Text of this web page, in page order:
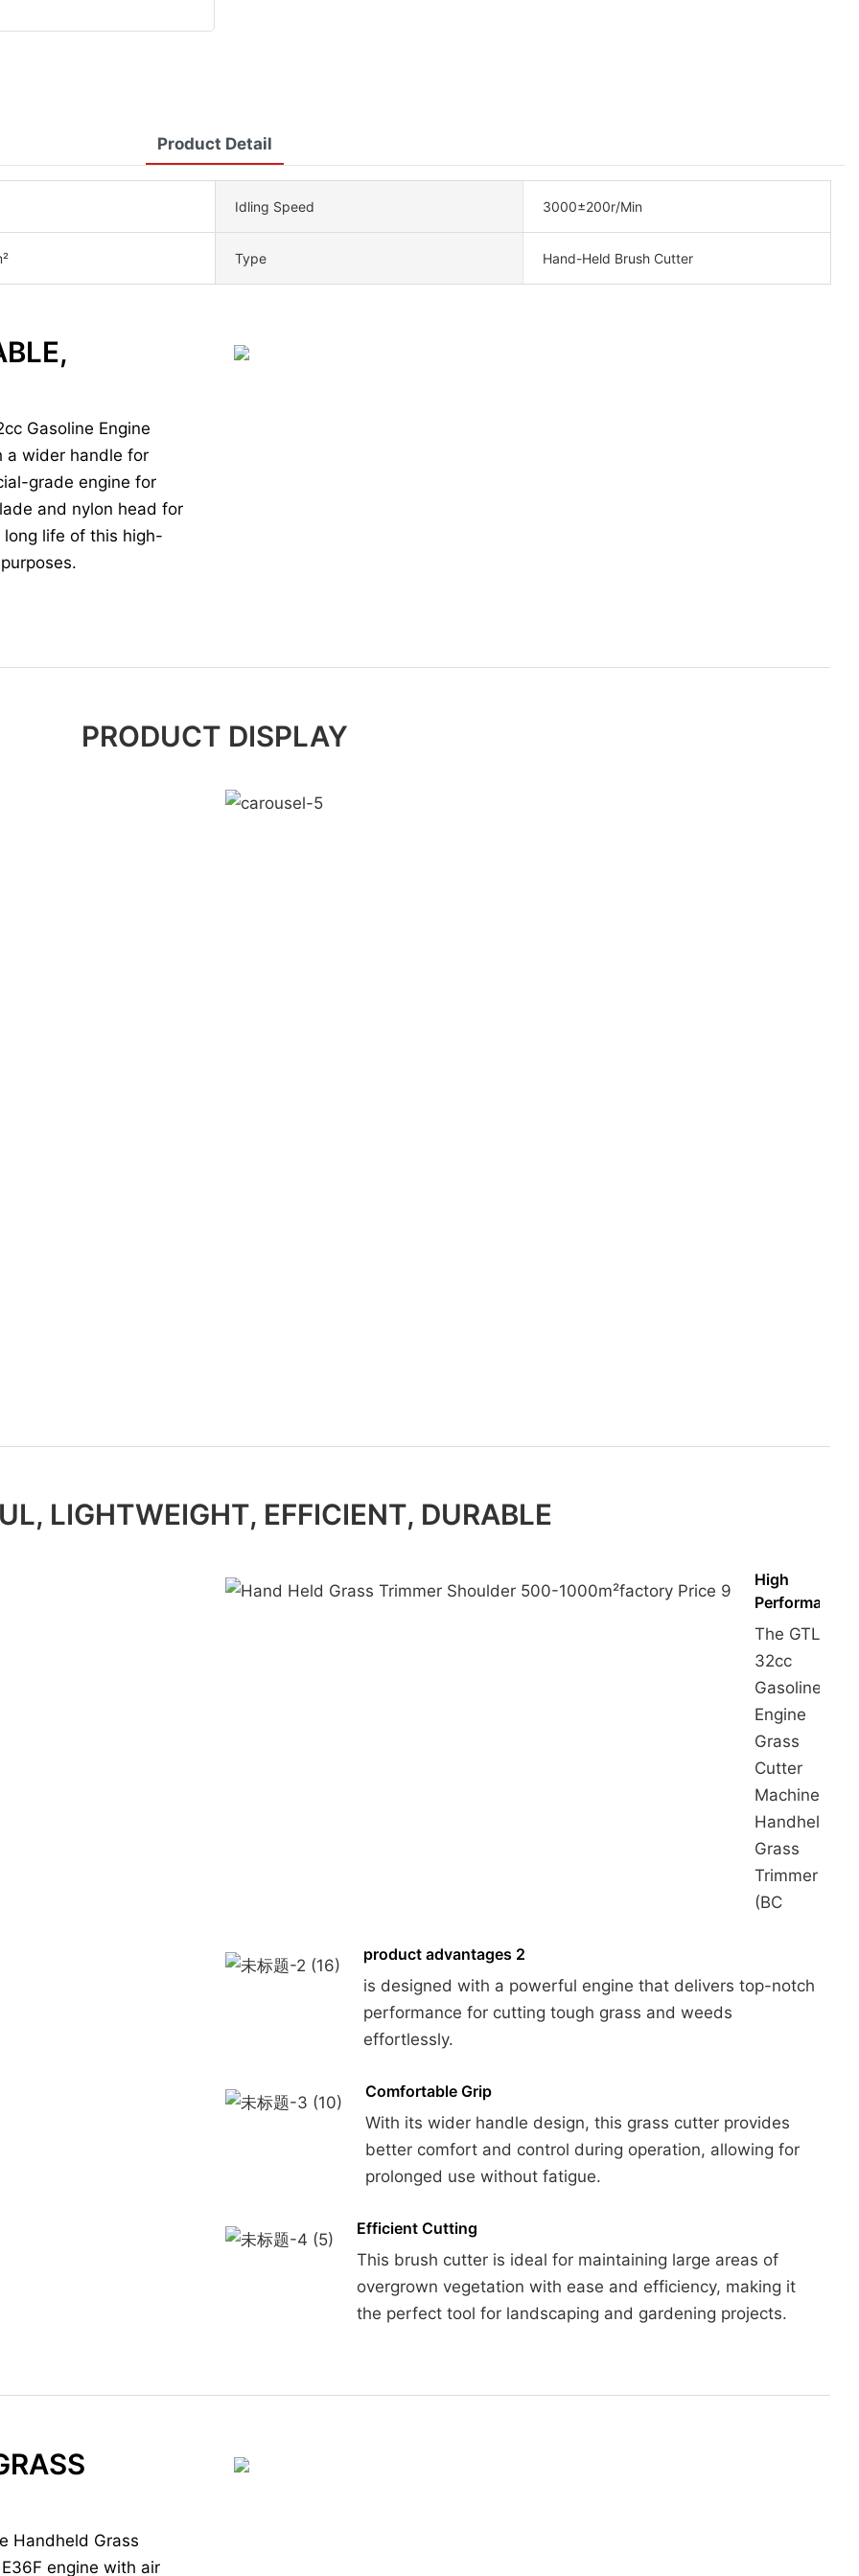
Product Detail
Idling Speed 3000±200r/Min
Type Hand-Held Brush Cutter
Gasoline Engine
a wider handle for
grade engine for
and nylon head for
life of this high-
PRODUCT DISPLAY
LIGHTWEIGHT, EFFICIENT, DURABLE
High
Performance
The GTL
32cc
Gasoline
Engine
Grass
Cutter
Machine
Handheld
Grass
Trimmer
(BC
product advantages 2
is designed with a powerful engine that delivers top-notch
performance for cutting tough grass and weeds
effortlessly.
Comfortable Grip
With its wider handle design, this grass cutter provides
better comfort and control during operation, allowing for
prolonged use without fatigue.
Efficient Cutting
This brush cutter is ideal for maintaining large areas of
overgrown vegetation with ease and efficiency, making it
the perfect tool for landscaping and gardening projects.
Handheld Grass
engine with air